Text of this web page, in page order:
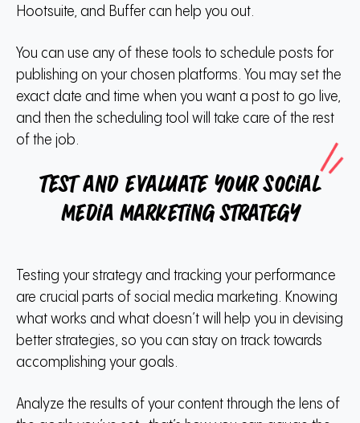
Hootsuite, and Buffer can help you out.
You can use any of these tools to schedule posts for
publishing on your chosen platforms. You may set the
exact date and time when you want a post to go live,
and then the scheduling tool will take care of the rest
of the job.
Test and evaluate your social
media marketing strategy
Testing your strategy and tracking your performance
are crucial parts of social media marketing. Knowing
what works and what doesn’t will help you in devising
better strategies, so you can stay on track towards
accomplishing your goals.
Analyze the results of your content through the lens of